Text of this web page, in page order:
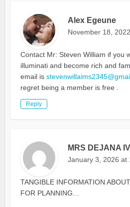
Alex Egeune
November 18,
Contact Mr: Steven William if you
illuminati and become rich and
email is
regret being a member is free .
Reply
MRS DEJANA
January 3, 2026 at
TANGIBLE INFORMATION
FOR PLANNING…